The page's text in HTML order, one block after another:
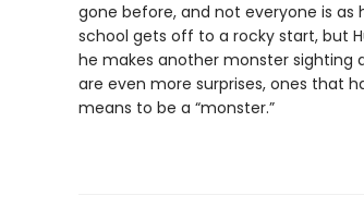
gone before, and not everyone is as
school gets off to a rocky start, but
he makes another monster sighting
are even more surprises, ones that
means to be a “monster.”